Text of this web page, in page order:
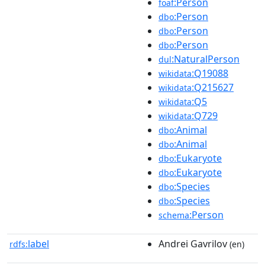
foaf
dbo:Person
dbo:Person
dbo:Person
dul:NaturalPerson
wikidata:Q19088
wikidata:Q215627
wikidata:Q5
wikidata:Q729
dbo:Animal
dbo:Animal
dbo:Eukaryote
dbo:Eukaryote
dbo:Species
dbo:Species
schema:Person
rdfs:label Andrei Gavrilov (en)